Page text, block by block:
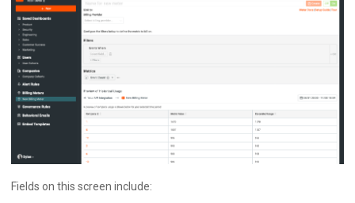
Fields on this screen include: